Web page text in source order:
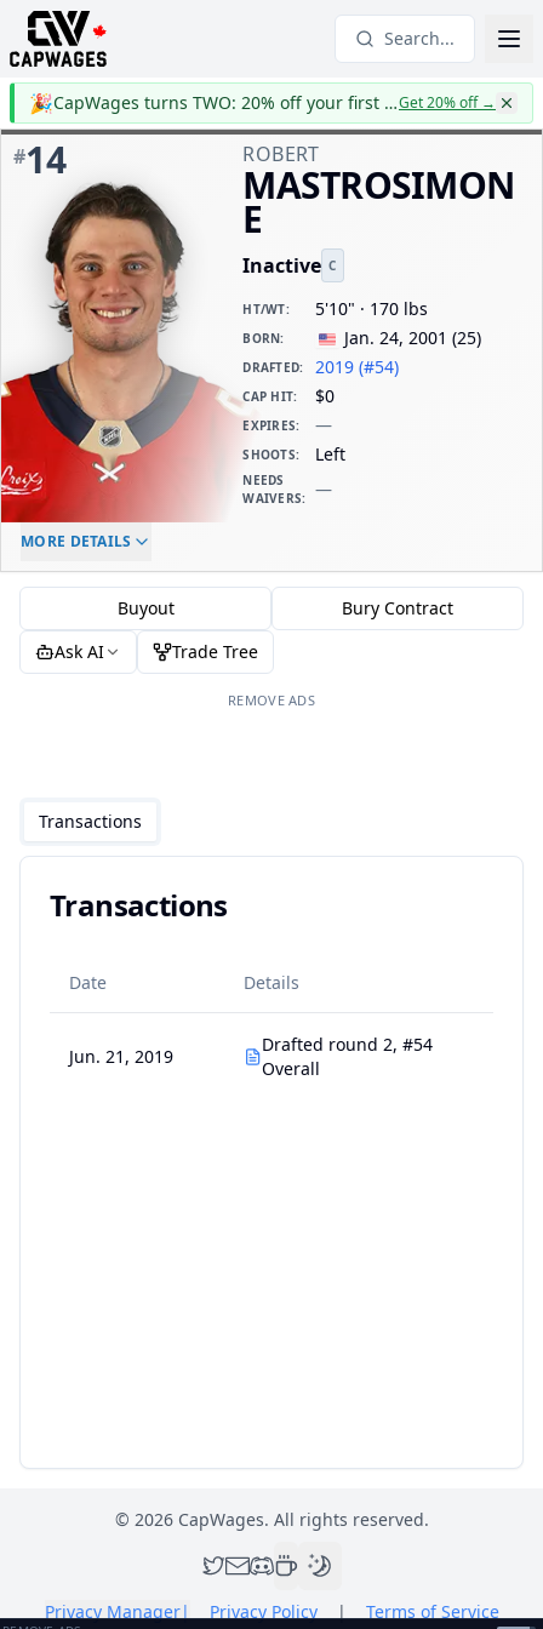
Search...
🎉 CapWages turns TWO: 20% off your first yearGet 20% off→
#14 ROBERT
MASTROSIMON
E
Inactive C
HT/WT: 5'10" · 170 lbs
BORN: Jan. 24, 2001 (25)
DRAFTED: 2019 (#54)
CAP HIT: $0
EXPIRES: —
SHOOTS: Left
NEEDS
WAIVERS: —
ELC AGE
MORE DETAILS
Buyout
Bury Contract
Ask AI
Trade Tree
REMOVE ADS
Transactions
Transactions
Date Details
Jun. 21, 2019
Drafted round 2, #54
Overall
© 2026CapWages. All rights reserved.
Privacy Manager| Privacy Policy | Terms of Service